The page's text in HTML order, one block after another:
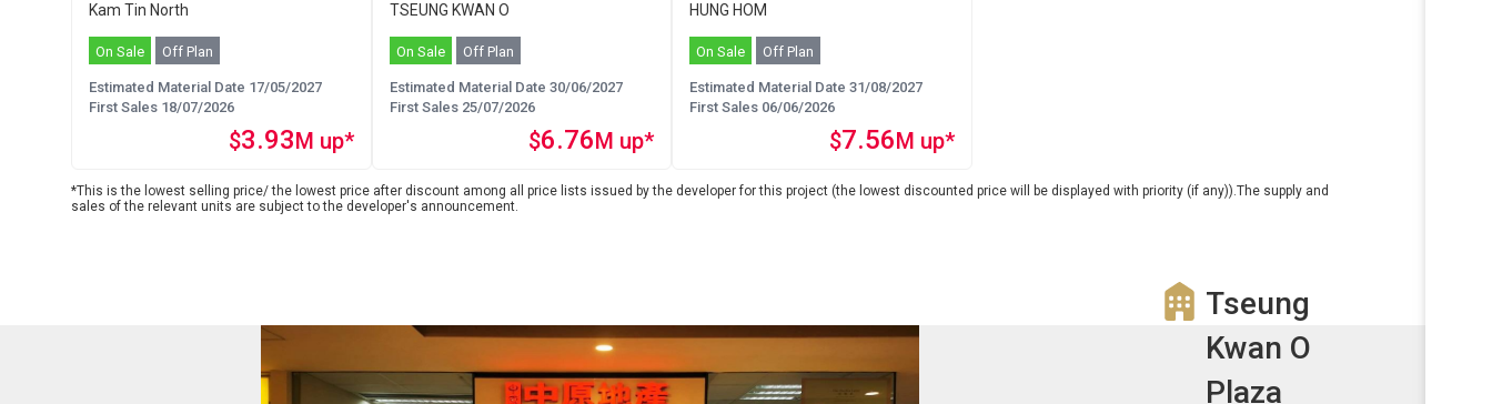
Kam Tin North
On Sale Off Plan
Estimated Material Date 17/05/2027
First Sales 18/07/2026
$3.93 M up*
TSEUNG KWAN O
On Sale Off Plan
Estimated Material Date 30/06/2027
First Sales 25/07/2026
$6.76 M up*
HUNG HOM
On Sale Off Plan
Estimated Material Date 31/08/2027
First Sales 06/06/2026
$7.56 M up*
*This is the lowest selling price/ the lowest price after discount among all price lists issued by the developer for this project (the lowest discounted price will be displayed with priority (if any)).The supply and
sales of the relevant units are subject to the developer's announcement.
Tseung
Kwan O
Plaza